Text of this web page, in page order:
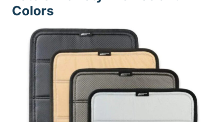
Colors